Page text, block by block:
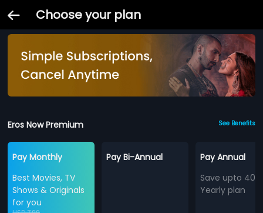
Choose your plan
Eros Now Premium See Benefits
Pay Monthly
Best Movies, TV
Shows & Originals
for you
Pay Bi-Annual
Pay Annual
Save upto
Yearly plan